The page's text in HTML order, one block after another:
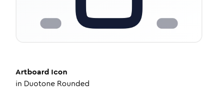
Artboard Icon
in Duotone Rounded